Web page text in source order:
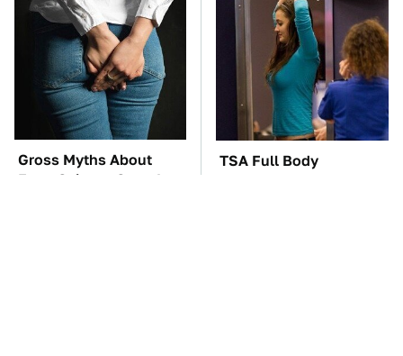
Gross Myths About
Farts Science Says Are
TSA Full Body